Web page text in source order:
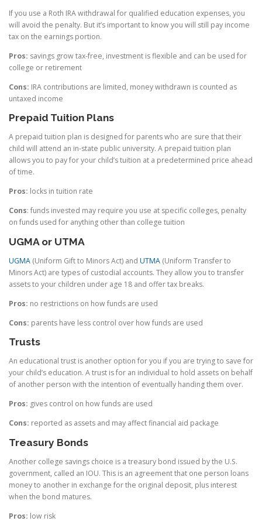
If you use a Roth IRA withdrawal for qualified education expenses, you
will avoid the penalty. But it’s important to know you will still pay income
tax on the earnings portion.
Pros: savings grow tax-free, investment is flexible and can be used for
college or retirement
Cons: IRA contributions are limited, money withdrawn is counted as
untaxed income
Prepaid Tuition Plans
A prepaid tuition plan is designed for parents who are sure that their
child will attend an in-state public university. A prepaid tuition plan
allows you to pay for your child’s tuition at a predetermined price ahead
of time.
Pros: locks in tuition rate
Cons: funds invested may require you use at specific colleges, penalty
on funds used for anything other than college tuition
UGMA or UTMA
UGMA (Uniform Gift to Minors Act) and UTMA (Uniform Transfer to
Minors Act) are types of custodial accounts. They allow you to transfer
assets to your children under age 18 and offer tax breaks.
Pros: no restrictions on how funds are used
Cons: parents have less control over how funds are used
Trusts
An educational trust is another option for you if you are trying to save for
your child’s education. A trust is for an individual to hold assets on behalf
of another person with the intention of eventually handing them over.
Pros: gives control on how funds are used
Cons: reported as assets and may affect financial aid package
Treasury Bonds
Another college savings choice is a treasury bond issued by the U.S.
government, called an IOU. This is an agreement that one person loans
money to another in exchange for the original deposit, plus interest
when the bond matures.
Pros: low risk